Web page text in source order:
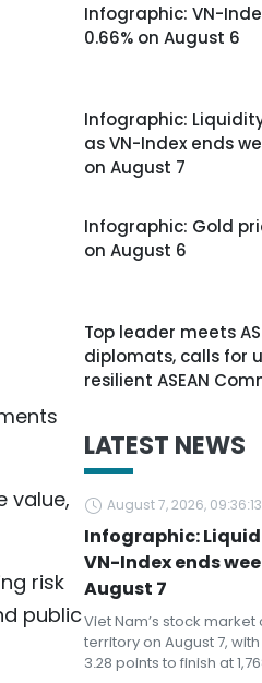
value,
risk
public
Infographic: VN-
0.66% on August 6
Infographic:
as VN-Index ends
on August 7
Infographic: Gold
on August 6
Top leader meets
diplomats, calls for
resilient ASEAN
LATEST NEWS
August 7, 2026, 09:36:13
Infographic:
VN-Index ends
August 7
Viet Nam’s stock
territory on August 7,
3.28 points to finish at